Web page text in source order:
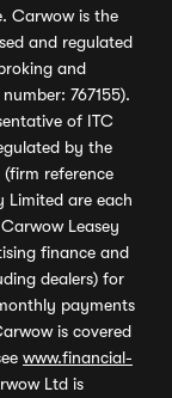
Carwow is the
and regulated
and
767155).
of ITC
by the
reference
Limited are each
Leasey
finance and
dealers) for
payments
is covered
www.financial-
Ltd is